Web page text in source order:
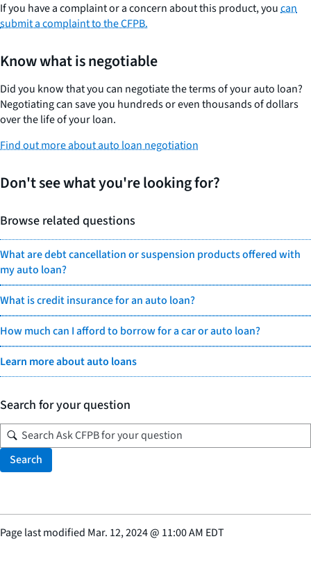
If you have a complaint or a concern about this product, youcan
submit a complaint to the CFPB.
Know what is negotiable
Did you know that you can negotiate the terms of your auto loan?
Negotiating can save you hundreds or even thousands of dollars
over the life of your loan.
Find out more about auto loan negotiation
Don't see what you're looking for?
Browse related questions
What are debt cancellation or suspension products offered with
my auto loan?
What is credit insurance for an auto loan?
How much can I afford to borrow for a car or auto loan?
Learn more about auto loans
Search for your question
Search
Page last modified Mar. 12, 2024@ 11:00 AM EDT